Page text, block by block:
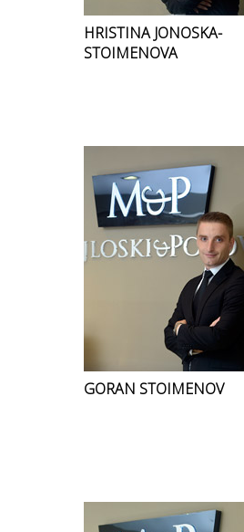
HRISTINA JONOSKA-
STOIMENOVA
GORAN STOIMENOV